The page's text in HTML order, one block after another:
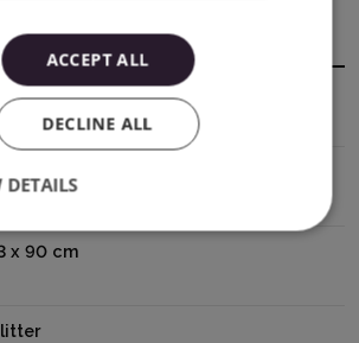
F / 165° C
x 90 cm
ACCEPT ALL
DECLINE ALL
DETAILS